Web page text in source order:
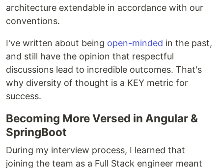
architecture extendable in accordance with our
conventions.
I've written about being open-minded in the past,
and still have the opinion that respectful
discussions lead to incredible outcomes. That's
why diversity of thought is a KEY metric for
success.
Becoming More Versed in Angular &
SpringBoot
During my interview process, I learned that
joining the team as a Full Stack engineer meant